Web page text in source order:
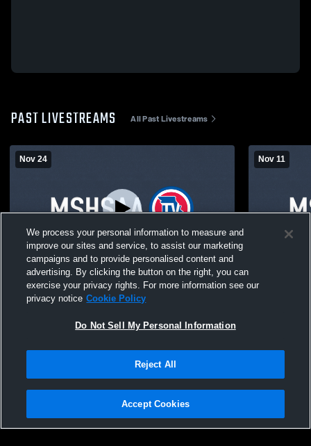
PAST LIVESTREAMS All Past Livestreams
Nov 24
South Holt vs Mound City JH Basketball
Nov 11
South Holt
Privacy Policy |Terms & Conditions |Software License Agreement |Do
Not Sell My Personal Information |Cookies |Security
We process your personal information to measure and
improve our sites and service, to assist our marketing
campaigns and to provide personalised content and
advertising. By clicking the button on the right, you can
exercise your privacy rights. For more information see our
privacy notice Cookie Policy
Do Not Sell My Personal Information
Reject All
Accept Cookies